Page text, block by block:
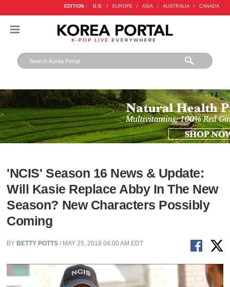
EDITION : U.S. / EUROPE / ASIA / AUSTRALIA / CANADA
'NCIS' Season 16 News & Update:
Will Kasie Replace Abby In The New
Season? New Characters Possibly
Coming
BY BETTY POTTS / MAY 25, 2018 04:00 AM EDT